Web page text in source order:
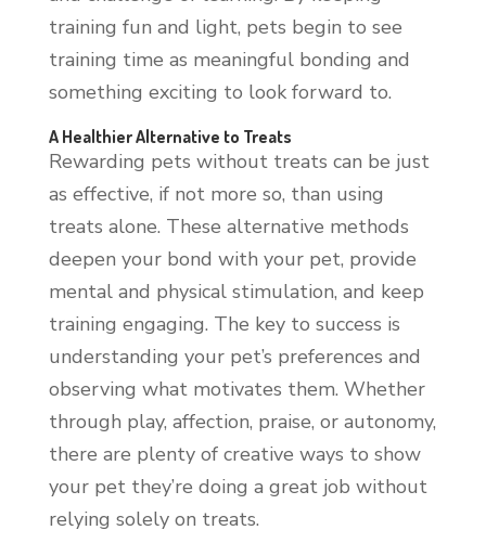
training fun and light, pets begin to see
training time as meaningful bonding and
something exciting to look forward to.
A Healthier Alternative to Treats
Rewarding pets without treats can be just
as effective, if not more so, than using
treats alone. These alternative methods
deepen your bond with your pet, provide
mental and physical stimulation, and keep
training engaging. The key to success is
understanding your pet’s preferences and
observing what motivates them. Whether
through play, affection, praise, or autonomy,
there are plenty of creative ways to show
your pet they’re doing a great job without
relying solely on treats.